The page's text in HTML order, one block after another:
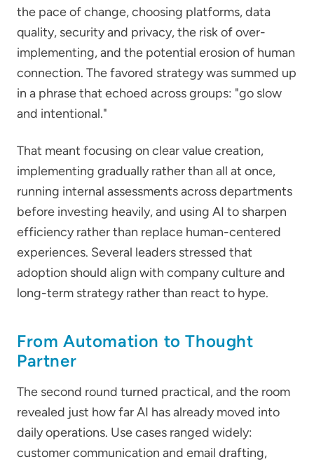
the pace of change, choosing platforms, data
quality, security and privacy, the risk of over-
implementing, and the potential erosion of human
connection. The favored strategy was summed up
in a phrase that echoed across groups: "go slow
and intentional."
That meant focusing on clear value creation,
implementing gradually rather than all at once,
running internal assessments across departments
before investing heavily, and using AI to sharpen
efficiency rather than replace human-centered
experiences. Several leaders stressed that
adoption should align with company culture and
long-term strategy rather than react to hype.
From Automation to Thought
Partner
The second round turned practical, and the room
revealed just how far AI has already moved into
daily operations. Use cases ranged widely:
customer communication and email drafting,